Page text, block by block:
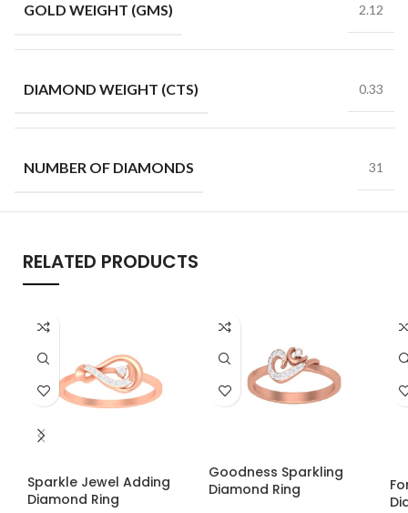
GOLD WEIGHT (GMS) 2.12
DIAMOND WEIGHT (CTS) 0.33
NUMBER OF DIAMONDS 31
RELATED PRODUCTS
Sparkle Jewel Adding
Diamond Ring
Goodness Sparkling
Diamond Ring